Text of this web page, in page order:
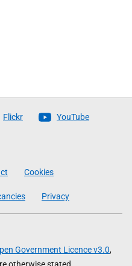
Flickr YouTube
Cookies
Privacy
Government Licence v3.0,